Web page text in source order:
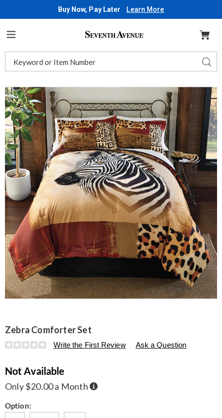
Buy Now, Pay Later Learn More
Seventh
Catalog
Images
Comforter
Set,
Zebra Comforter Set
Details
https://www.seventhavenue.com/p/zebra-
D6310771.html
Write the First Review Ask a Question
Not Available
Only $20.00 a Month Buy
Now,
Variations
Option: